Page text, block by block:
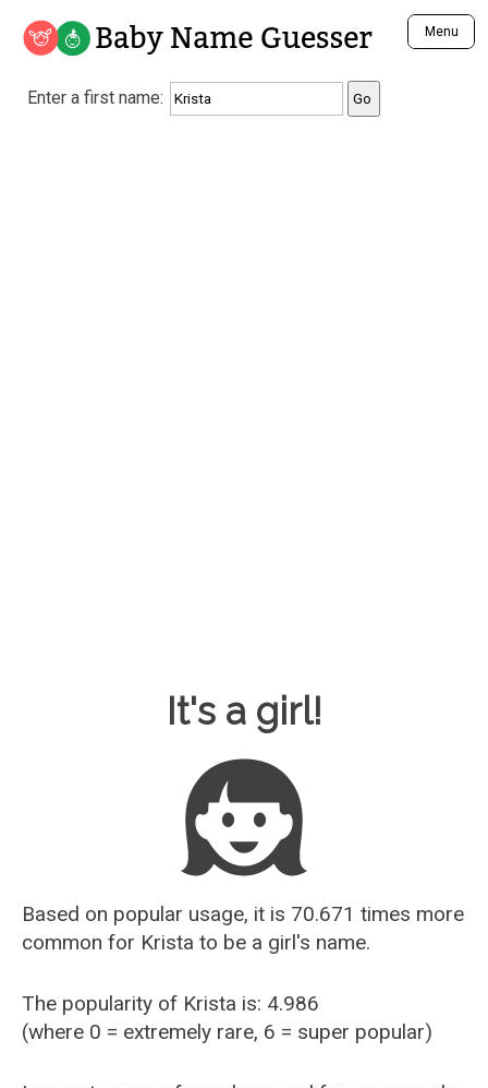
Baby Name Guesser Menu
Analyze a First Name
Unique Baby Name Finder
Enter a first name:
It's a girl!
Based on popular usage, it is 70.671 times more
common for Krista to be a girl's name.
The popularity of Krista is: 4.986
(where 0 = extremely rare, 6 = super popular)